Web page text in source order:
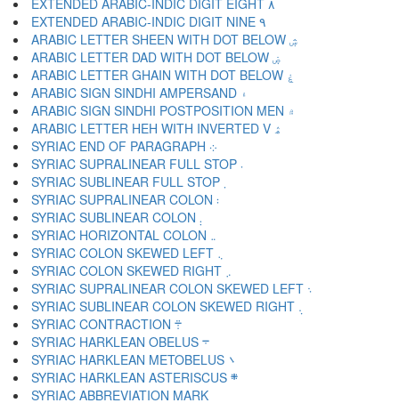
EXTENDED ARABIC-INDIC DIGIT EIGHT ۸
EXTENDED ARABIC-INDIC DIGIT NINE ۹
ARABIC LETTER SHEEN WITH DOT BELOW ۺ
ARABIC LETTER DAD WITH DOT BELOW ۻ
ARABIC LETTER GHAIN WITH DOT BELOW ۼ
ARABIC SIGN SINDHI AMPERSAND ۽
ARABIC SIGN SINDHI POSTPOSITION MEN ۾
ARABIC LETTER HEH WITH INVERTED V ۿ
SYRIAC END OF PARAGRAPH ܀
SYRIAC SUPRALINEAR FULL STOP ܁
SYRIAC SUPRALINEAR COLON ܃
SYRIAC SUBLINEAR COLON ܄
SYRIAC HORIZONTAL COLON ܅
SYRIAC COLON SKEWED LEFT ܆
SYRIAC COLON SKEWED RIGHT ܇
SYRIAC SUPRALINEAR COLON SKEWED LEFT ܈
SYRIAC SUBLINEAR COLON SKEWED RIGHT ܉
SYRIAC CONTRACTION ܊
SYRIAC HARKLEAN OBELUS ܋
SYRIAC HARKLEAN METOBELUS ܌
SYRIAC HARKLEAN ASTERISCUS ܍